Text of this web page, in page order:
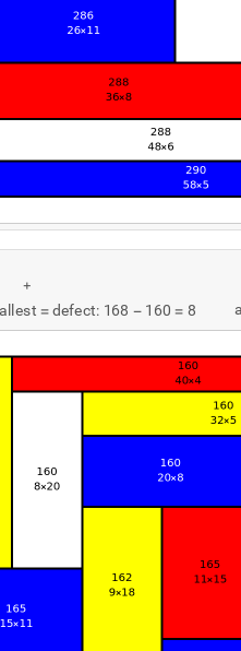
+
a est = defect: 168 - 1 60 = 8